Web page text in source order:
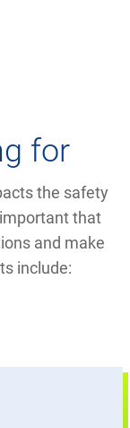
for
the safety
that
and make
include: